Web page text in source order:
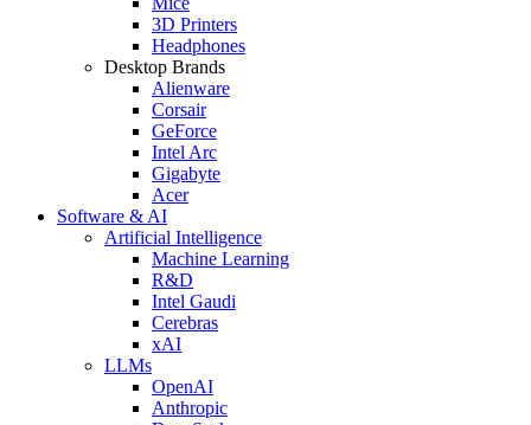
3D Printers
Headphones
Desktop Brands
Alienware
Corsair
GeForce
Intel Arc
Gigabyte
Acer
Software & AI
Artificial Intelligence
Machine Learning
R&D
Intel Gaudi
Cerebras
xAI
LLMs
OpenAI
Anthropic